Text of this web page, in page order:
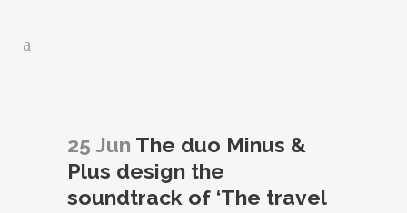
25 Jun The duo Minus &
Plus design the
soundtrack of ‘The travel